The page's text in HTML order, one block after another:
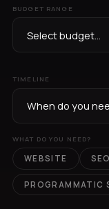
BUDGET RANGE
TIMELINE
WHAT DO YOU NEED?
WEBSITE SEO
PROGRAMMATIC